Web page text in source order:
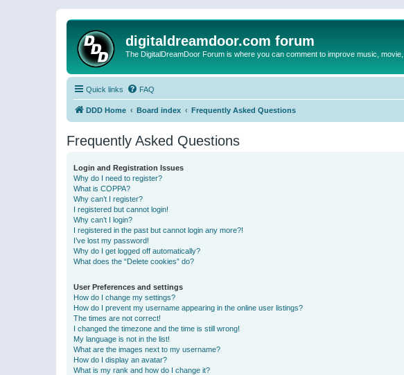
digitaldreamdoor.com forum
The DigitalDreamDoor Forum is where you can comment to improve music,
Quick links FAQ
DDD Home Board index Frequently Asked Questions
Frequently Asked Questions
Login and Registration Issues
Why do I need to register?
What is COPPA?
Why can’t I register?
I registered but cannot login!
Why can’t I login?
I registered in the past but cannot login any more?!
I’ve lost my password!
Why do I get logged off automatically?
What does the “Delete cookies” do?
User Preferences and settings
How do I change my settings?
How do I prevent my username appearing in the online user listings?
The times are not correct!
I changed the timezone and the time is still wrong!
My language is not in the list!
What are the images next to my username?
How do I display an avatar?
What is my rank and how do I change it?